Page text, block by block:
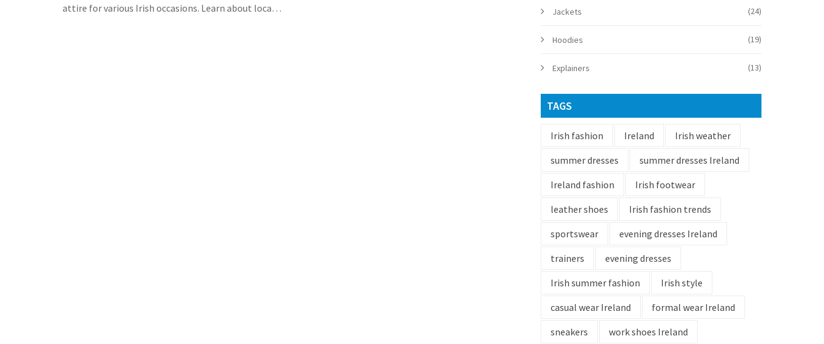
attire for various Irish occasions. Learn about local
Jackets (24)
Hoodies (19)
Explainers (13)
TAGS
Irish fashion Ireland
Irish weather
summer dresses
summer dresses Ireland
Ireland fashion
Irish footwear
leather shoes
Irish fashion trends
sportswear
evening dresses Ireland
trainers
evening dresses
Irish summer fashion
Irish style
casual wear Ireland
formal wear Ireland
sneakers
work shoes Ireland